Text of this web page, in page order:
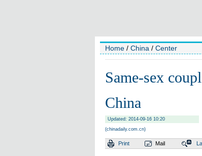
Home / China / Center
Same-sex
China
Updated: 2014-09-16 10:20
(chinadaily.com.cn)
Print Mail